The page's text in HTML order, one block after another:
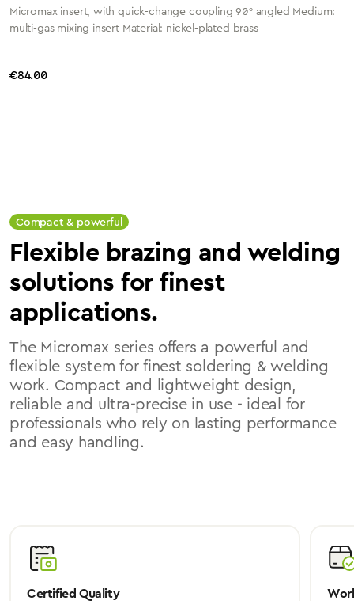
Micromax insert, with quick-change coupling 90° angled Medium:
multi-gas mixing insert Material: nickel-plated brass
Regular price:
€84.00
Compact & powerful
Flexible brazing and welding
solutions for finest
applications.
The Micromax series offers a powerful and
flexible system for finest soldering & welding
work. Compact and lightweight design,
reliable and ultra-precise in use - ideal for
professionals who rely on lasting performance
and easy handling.
Certified Quality